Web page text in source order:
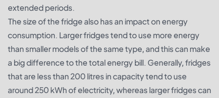
extended periods.
The size of the fridge also has an impact on energy
consumption. Larger fridges tend to use more energy
than smaller models of the same type, and this can make
a big difference to the total energy bill. Generally, fridges
that are less than 200 litres in capacity tend to use
around 250 kWh of electricity, whereas larger fridges can